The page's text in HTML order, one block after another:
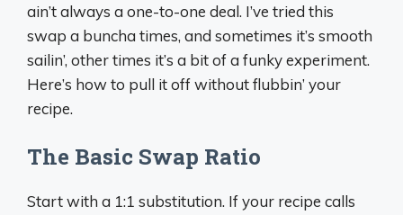
ain’t always a one-to-one deal. I’ve tried this
swap a buncha times, and sometimes it’s smooth
sailin’, other times it’s a bit of a funky experiment.
Here’s how to pull it off without flubbin’ your
recipe.
The Basic Swap Ratio
Start with a 1:1 substitution. If your recipe calls